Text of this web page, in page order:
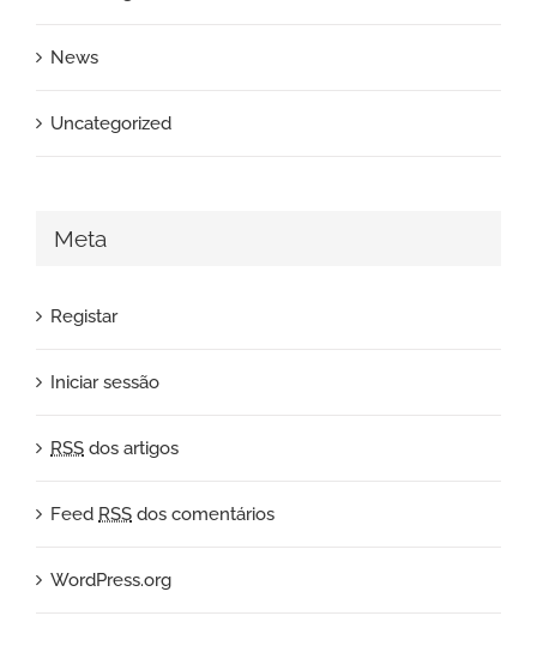
News
Uncategorized
Meta
Registar
Iniciar sessão
RSS dos artigos
Feed RSS dos comentários
WordPress.org